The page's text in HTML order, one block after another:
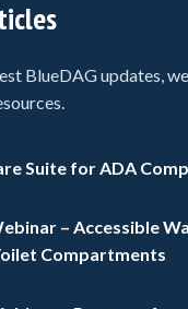
BlueDAG updates,
Suite for ADA
– Accessible
Compartments